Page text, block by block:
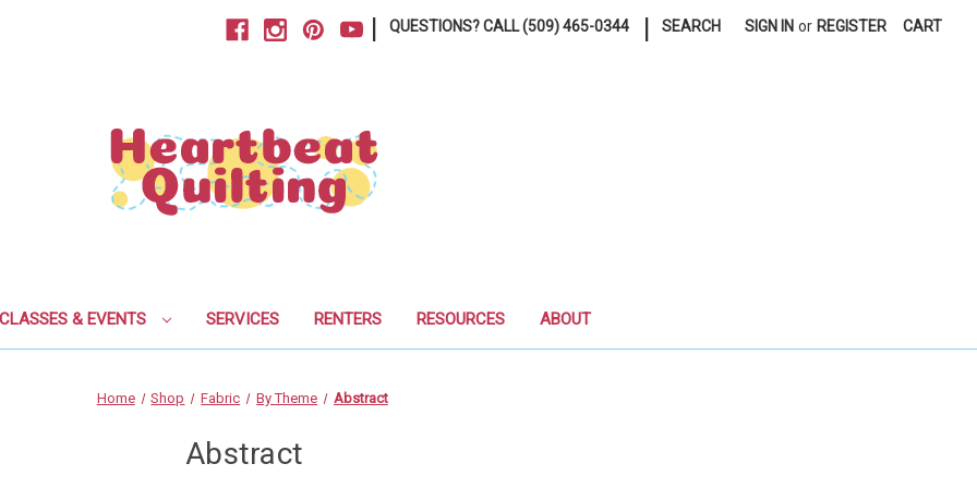
QUESTIONS? CALL (509) 465-0344 SEARCH SIGN IN or REGISTER CART
CLASSES & EVENTS SERVICES RENTERS RESOURCES ABOUT
Home Shop Fabric By Theme Abstract
Abstract